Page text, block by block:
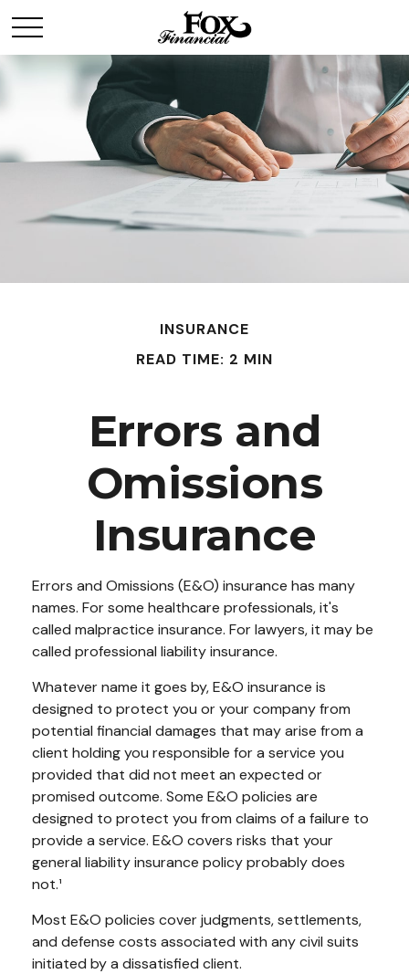
INSURANCE
READ TIME: 2 MIN
Errors and
Omissions
Insurance
Errors and Omissions (E&O) insurance has many
names. For some healthcare professionals, it's
called malpractice insurance. For lawyers, it may be
called professional liability insurance.
Whatever name it goes by, E&O insurance is
designed to protect you or your company from
potential financial damages that may arise from a
client holding you responsible for a service you
provided that did not meet an expected or
promised outcome. Some E&O policies are
designed to protect you from claims of a failure to
provide a service. E&O covers risks that your
general liability insurance policy probably does
not.¹
Most E&O policies cover judgments, settlements,
and defense costs associated with any civil suits
initiated by a dissatisfied client.